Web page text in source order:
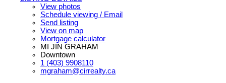
View photos
Schedule viewing / Email
Send listing
View on map
Mortgage calculator
MI JIN GRAHAM
Downtown
1 (403) 9908110
mgraham@cirrealty.ca